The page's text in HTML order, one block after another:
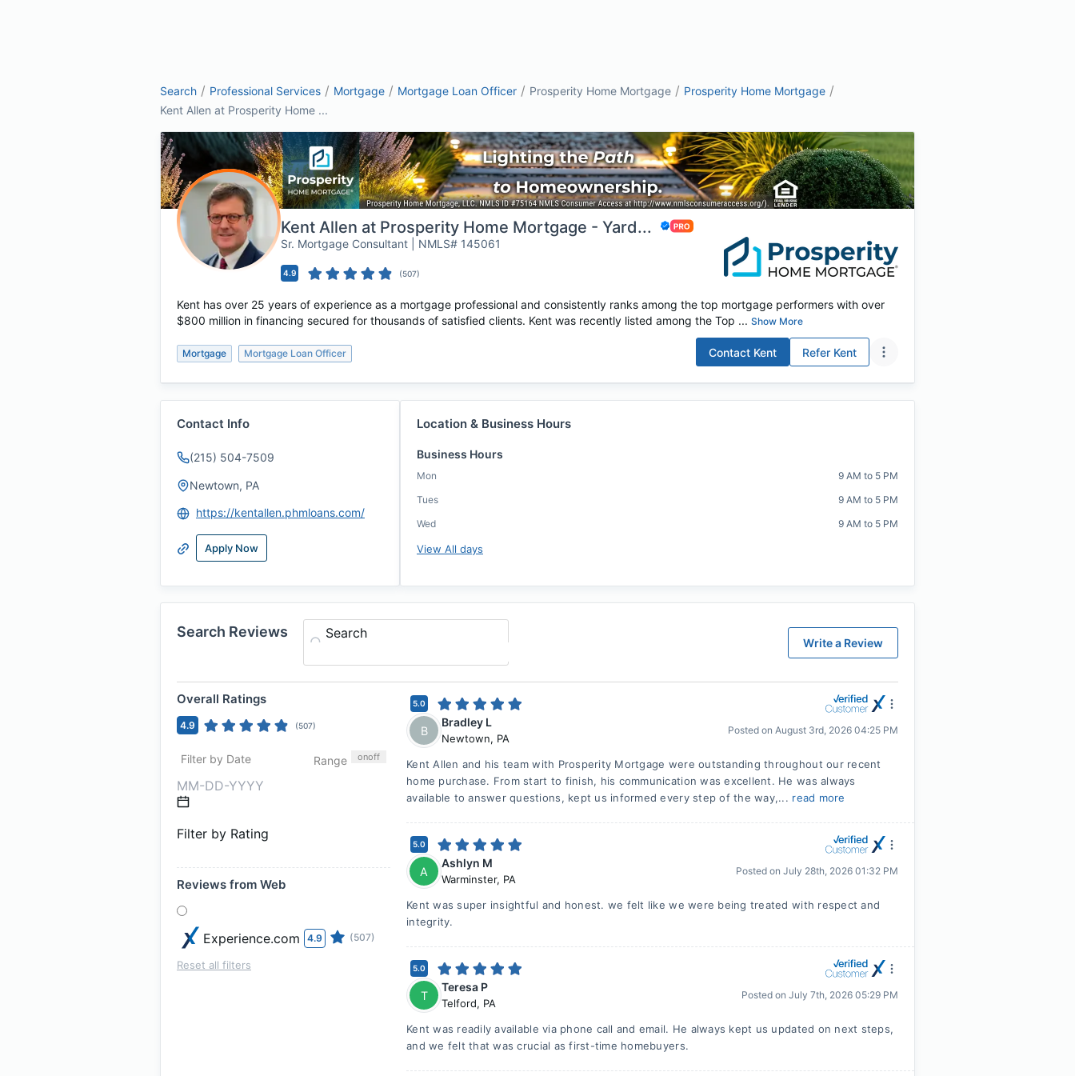
Search / Professional Services / Mortgage / Mortgage Loan Officer / Prosperity Home Mortgage / Prosperity Home Mortgage /
Kent Allen at Prosperity Home ...
Kent Allen at Prosperity Home Mortgage - Yard...
Sr. Mortgage Consultant | NMLS# 145061
4.9 (507)
Kent has over 25 years of experience as a mortgage professional and consistently ranks among the top mortgage performers with over
$800 million in financing secured for thousands of satisfied clients. Kent was recently listed among the Top ... Show More
Mortgage Mortgage Loan Officer Contact Kent Refer Kent
Contact Info
(215) 504-7509
Newtown, PA
https://kentallen.phmloans.com/
Apply Now
Location & Business Hours
Business Hours
Mon
9 AM to 5 PM
Tues
9 AM to 5 PM
Wed
9 AM to 5 PM
View All days
Search Reviews Search
Write a Review
Overall Ratings
4.9 (507)
Filter by Date Range onoff
Filter by Rating
Reviews from Web
Experience.com 4.9 (507)
Reset all filters
5.0
B
Bradley L
Newtown, PA
Posted on August 3rd, 2026 04:25 PM
Kent Allen and his team with Prosperity Mortgage were outstanding throughout our recent
home purchase. From start to finish, his communication was excellent. He was always
available to answer questions, kept us informed every step of the way,... read more
5.0
A
Ashlyn M
Warminster, PA
Posted on July 28th, 2026 01:32 PM
Kent was super insightful and honest. we felt like we were being treated with respect and
integrity.
5.0
T
Teresa P
Telford, PA
Posted on July 7th, 2026 05:29 PM
Kent was readily available via phone call and email. He always kept us updated on next steps,
and we felt that was crucial as first-time homebuyers.